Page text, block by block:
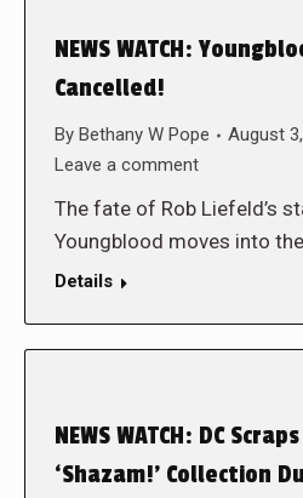
NEWS WATCH:
Cancelled!
By Bethany W Pope
August
Leave a comment
The fate of Rob Liefeld’s
Youngblood moves into
Details
NEWS WATCH: DC
‘Shazam!’ Collection